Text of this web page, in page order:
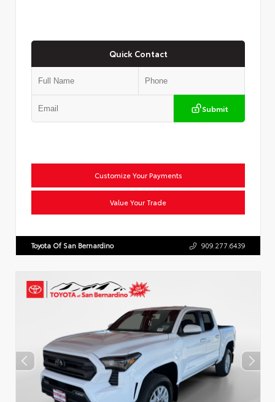
Quick Contact
Submit
Customize Your Payments
Value Your Trade
Toyota Of San Bernardino 909.277.6439